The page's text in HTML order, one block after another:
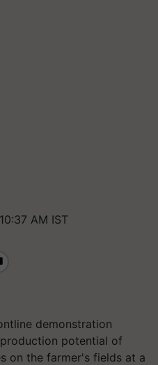
AM IST
demonstration
potential of
on the farmer's fields at a